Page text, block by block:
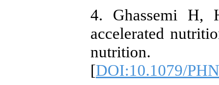
4. Ghassemi H,
accelerated
nutrition.
[DOI:10.1079/